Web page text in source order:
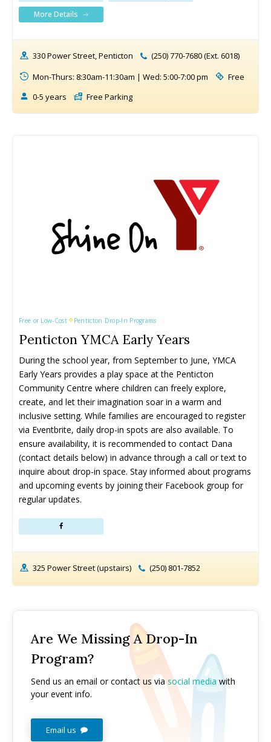
More Details
330 Power Street, Penticton
(250) 770-7680 (Ext. 6018)
Mon-Thurs: 8:30am-11:30am | Wed: 5:00-7:00 pm
Free
0-5 years
Free Parking
Free or Low-Cost Penticton Drop-In Programs
Penticton YMCA Early Years
During the school year, from September to June, YMCA
Early Years provides a play space at the Penticton
Community Centre where children can freely explore,
create, and let their imagination soar in a warm and
inclusive setting. While families are encouraged to register
via Eventbrite, daily drop-in spots are also available. To
ensure availability, it is recommended to contact Dana
(contact details below) in advance through a call or text to
inquire about drop-in space. Stay informed about programs
and upcoming events by joining their Facebook group for
regular updates.
325 Power Street (upstairs) (250) 801-7852
Are We Missing A Drop-In
Program?
Send us an email or contact us viasocial media with
your event info.
Email us